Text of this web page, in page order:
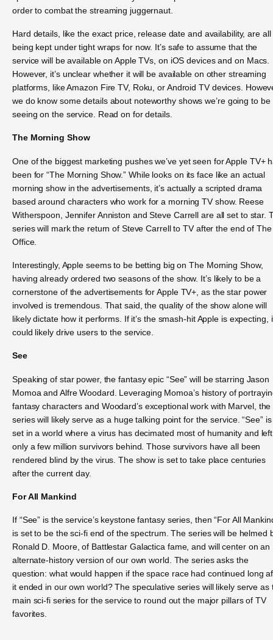
order to combat the streaming juggernaut.
Hard details, like the exact price, release date and availability, are all
being kept under tight wraps for now. It’s safe to assume that the
service will be available on Apple TVs, on iOS devices and on Macs.
However, it’s unclear whether it will be available on other streaming
platforms, like Amazon Fire TV, Roku, or Android TV devices.
we do know some details about noteworthy shows we’re going to be
seeing on the service. Read on for details.
The Morning Show
One of the biggest marketing pushes we’ve yet seen for Apple TV+
been for “The Morning Show.” While looks on its face like an actual
morning show in the advertisements, it’s actually a scripted drama
based around characters who work for a morning TV show. Reese
Witherspoon, Jennifer Anniston and Steve Carrell are all set to star.
series will mark the return of Steve Carrell to TV after the end of The
Office.
Interestingly, Apple seems to be betting big on The Morning Show,
having already ordered two seasons of the show. It’s likely to be a
cornerstone of the advertisements for Apple TV+, as the star power
involved is tremendous. That said, the quality of the show alone will
likely dictate how it performs. If it’s the smash-hit Apple is expecting,
could likely drive users to the service.
See
Speaking of star power, the fantasy epic “See” will be starring Jason
Momoa and Alfre Woodard. Leveraging Momoa’s history of
fantasy characters and Woodard’s exceptional work with Marvel, the
series will likely serve as a huge talking point for the service. “See” is
set in a world where a virus has decimated most of humanity and left
only a few million survivors behind. Those survivors have all been
rendered blind by the virus. The show is set to take place centuries
after the current day.
For All Mankind
If “See” is the service’s keystone fantasy series, then “For All
is set to be the sci-fi end of the spectrum. The series will be helmed
Ronald D. Moore, of Battlestar Galactica fame, and will center on an
alternate-history version of our own world. The series asks the
question: what would happen if the space race had continued long
it ended in our own world? The speculative series will likely serve as
main sci-fi series for the service to round out the major pillars of TV
favorites.